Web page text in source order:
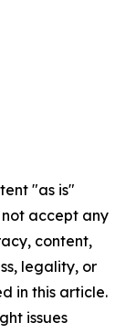
"as is"
accept any
content,
legality, or
in this article.
issues